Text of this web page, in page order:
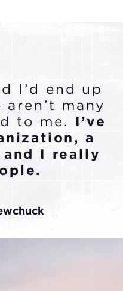
I’d end up
many
to me. I’ve
a
and I really